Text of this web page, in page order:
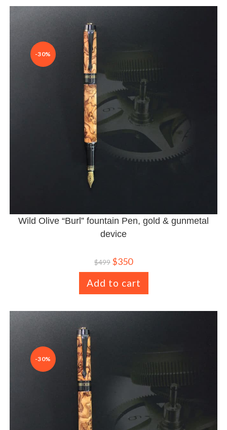
-30%
Wild Olive “Burl” fountain Pen, gold & gunmetal
device
$499 $350
Add to cart
-30%